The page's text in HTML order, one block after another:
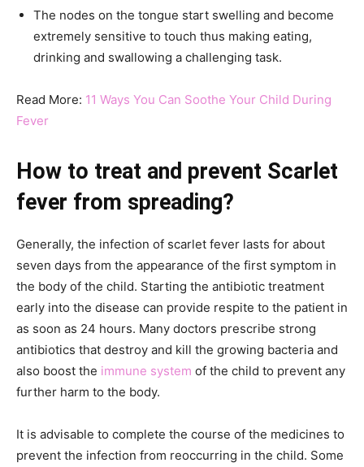
The nodes on the tongue start swelling and become
extremely sensitive to touch thus making eating,
drinking and swallowing a challenging task.
Read More: 11 Ways You Can Soothe Your Child During
Fever
How to treat and prevent Scarlet
fever from spreading?
Generally, the infection of scarlet fever lasts for about
seven days from the appearance of the first symptom in
the body of the child. Starting the antibiotic treatment
early into the disease can provide respite to the patient in
as soon as 24 hours. Many doctors prescribe strong
antibiotics that destroy and kill the growing bacteria and
also boost the immune system of the child to prevent any
further harm to the body.
It is advisable to complete the course of the medicines to
prevent the infection from reoccurring in the child. Some